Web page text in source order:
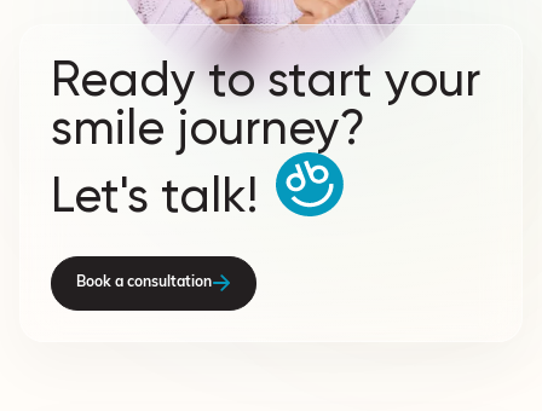
Ready to start your
smile journey?
Let's talk!
Book a consultation